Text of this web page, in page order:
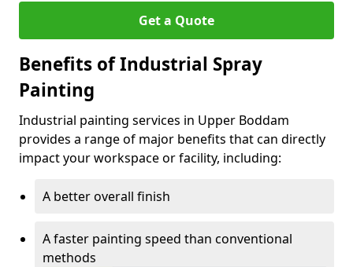
Get a Quote
Benefits of Industrial Spray
Painting
Industrial painting services in Upper Boddam
provides a range of major benefits that can directly
impact your workspace or facility, including:
A better overall finish
A faster painting speed than conventional
methods